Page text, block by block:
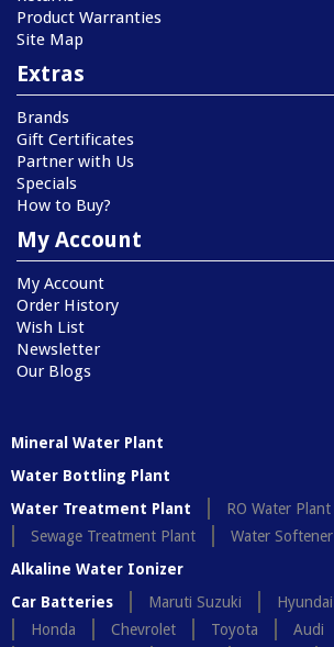
Product Warranties
Site Map
Extras
Brands
Gift Certificates
Partner with Us
Specials
How to Buy?
My Account
My Account
Order History
Wish List
Newsletter
Our Blogs
Mineral Water Plant
Water Bottling Plant
Water Treatment Plant
RO Water Plant
Sewage Treatment Plant
Water Softener
Alkaline Water Ionizer
Car Batteries
Maruti Suzuki Hyundai
Honda
Chevrolet Toyota Audi